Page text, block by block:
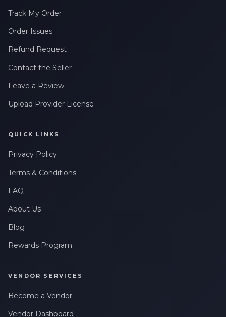
Track My Order
Order Issues
Refund Request
Contact the Seller
Leave a Review
Upload Provider License
QUICK LINKS
Privacy Policy
Terms & Conditions
FAQ
About Us
Blog
Rewards Program
VENDOR SERVICES
Become a Vendor
Vendor Dashboard